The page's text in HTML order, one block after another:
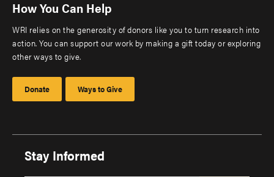
How You Can Help
WRI relies on the generosity of donors like you to turn research into
action. You can support our work by making a gift today or exploring
other ways to give.
Donate Ways to Give
Stay Informed